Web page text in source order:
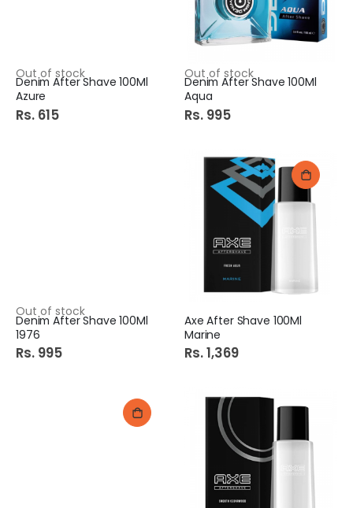
Out of stock
Denim After Shave 100Ml
Azure
Rs. 615
Out of stock
Denim After Shave 100Ml
Aqua
Rs. 995
Out of stock
Denim After Shave 100Ml
1976
Rs. 995
Axe After Shave 100Ml
Marine
Rs. 1,369